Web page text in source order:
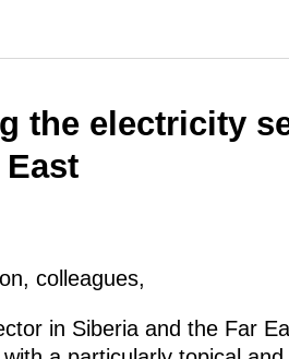
the electricity
colleagues,
in Siberia and the Far